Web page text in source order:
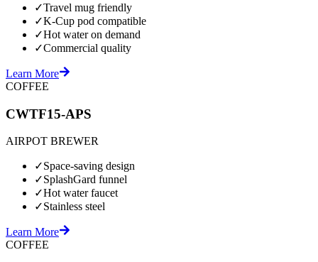
✓Travel mug friendly
✓K-Cup pod compatible
✓Hot water on demand
✓Commercial quality
Learn More
COFFEE
CWTF15-APS
AIRPOT BREWER
✓Space-saving design
✓SplashGard funnel
✓Hot water faucet
✓Stainless steel
Learn More
COFFEE